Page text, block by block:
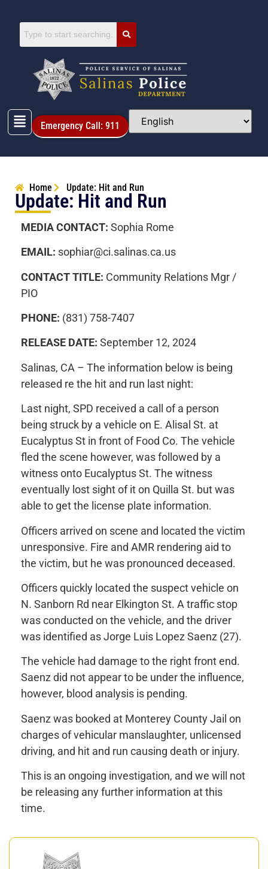
Emergency Call: 911
Home Update: Hit and Run
Update: Hit and Run
MEDIA CONTACT: Sophia Rome
EMAIL: sophiar@ci.salinas.ca.us
CONTACT TITLE: Community Relations Mgr /
PIO
PHONE: (831) 758-7407
RELEASE DATE: September 12, 2024
Salinas, CA – The information below is being
released re the hit and run last night:
Last night, SPD received a call of a person
being struck by a vehicle on E. Alisal St. at
Eucalyptus St in front of Food Co. The vehicle
fled the scene however, was followed by a
witness onto Eucalyptus St. The witness
eventually lost sight of it on Quilla St. but was
able to get the license plate information.
Officers arrived on scene and located the victim
unresponsive. Fire and AMR rendering aid to
the victim, but he was pronounced deceased.
Officers quickly located the suspect vehicle on
N. Sanborn Rd near Elkington St. A traffic stop
was conducted on the vehicle, and the driver
was identified as Jorge Luis Lopez Saenz (27).
The vehicle had damage to the right front end.
Saenz did not appear to be under the influence,
however, blood analysis is pending.
Saenz was booked at Monterey County Jail on
charges of vehicular manslaughter, unlicensed
driving, and hit and run causing death or injury.
This is an ongoing investigation, and we will not
be releasing any further information at this
time.